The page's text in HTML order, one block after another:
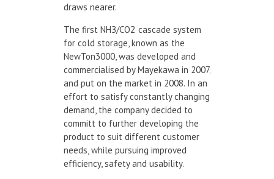
draws nearer.
The first NH3/CO2 cascade system
for cold storage, known as the
NewTon3000, was developed and
commercialised by Mayekawa in 2007,
and put on the market in 2008. In an
effort to satisfy constantly changing
demand, the company decided to
committ to further developing the
product to suit different customer
needs, while pursuing improved
efficiency, safety and usability.